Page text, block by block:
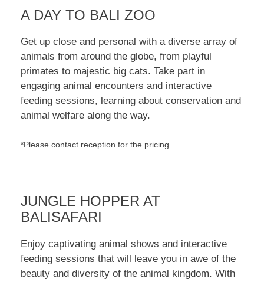
A DAY TO BALI ZOO
Get up close and personal with a diverse array of
animals from around the globe, from playful
primates to majestic big cats. Take part in
engaging animal encounters and interactive
feeding sessions, learning about conservation and
animal welfare along the way.
*Please contact reception for the pricing
JUNGLE HOPPER AT
BALISAFARI
Enjoy captivating animal shows and interactive
feeding sessions that will leave you in awe of the
beauty and diversity of the animal kingdom. With